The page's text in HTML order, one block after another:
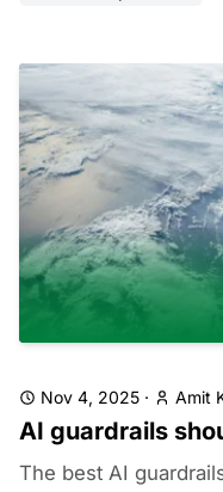
Nov 4, 2025 · Amit
AI guardrails
The best AI